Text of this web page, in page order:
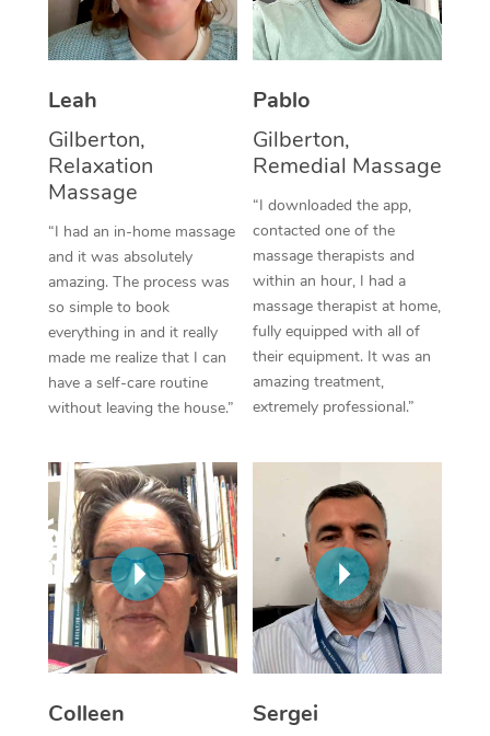
Leah
Gilberton,
Relaxation
Massage
“I had an in-home massage
and it was absolutely
amazing. The process was
so simple to book
everything in and it really
made me realize that I can
have a self-care routine
without leaving the house.”
Pablo
Gilberton,
Remedial Massage
“I downloaded the app,
contacted one of the
massage therapists and
within an hour, I had a
massage therapist at home,
fully equipped with all of
their equipment. It was an
amazing treatment,
extremely professional.”
Colleen
Sergei
Thai Massage
Aromatherapy
Reflexology Massage
Cupping Massage
Traditional Chinese
Oncology Massage
Trigger Point
Therapy
Myofascial Release
In Room Hotel
Corporate Massage
NDIS Podiatry
Spray Tan Near Me
Facial Near Me
Nails Near Me
Download the Blys
Contact Us
Code of Conduct
Log in